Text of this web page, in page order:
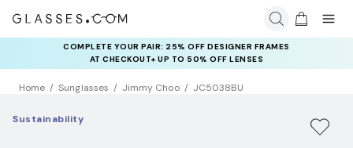
COMPLETE YOUR PAIR: 25% OFF DESIGNER FRAMES
AT CHECKOUT+ UP TO 50% OFF LENSES
Home Sunglasses Jimmy Choo JC5038BU
Sustainability